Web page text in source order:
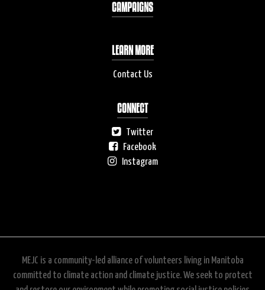
CAMPAIGNS
LEARN MORE
Contact Us
CONNECT
Twitter
Facebook
Instagram
MEJC is a community-led alliance of volunteers living in Manitoba
committed to climate action and climate justice. We seek to protect